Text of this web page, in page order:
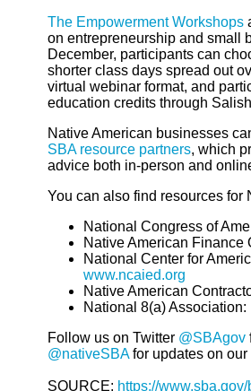
The Empowerment Workshops
on entrepreneurship and small
December, participants can
shorter class days spread out
virtual webinar format, and
education credits through
Native American businesses
SBA resource partners, which
advice both in-person and
You can also find resources for
National Congress of
Native American Finance
National Center for
www.ncaied.org
Native American
National 8(a) Association:
Follow us on Twitter @SBAgov
@nativeSBAfor updates on our
SOURCE: https://